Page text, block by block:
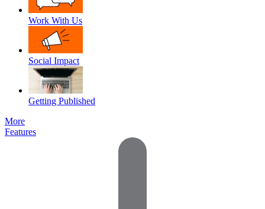
Work With Us
Social Impact
Getting Published
More
Features